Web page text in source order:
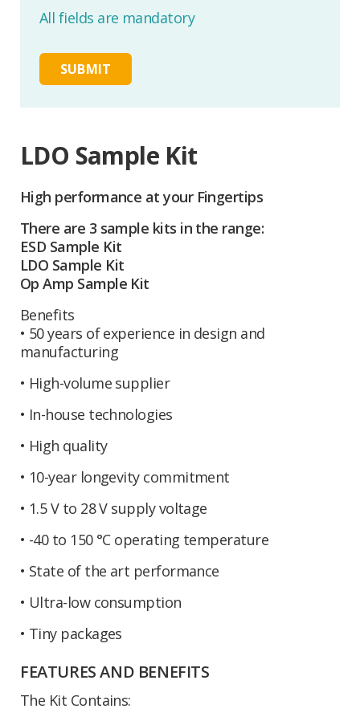
All fields are mandatory
LDO Sample Kit
High performance at your Fingertips
There are 3 sample kits in the range:
ESD Sample Kit
LDO Sample Kit
Op Amp Sample Kit
Benefits
• 50 years of experience in design and
manufacturing
• High-volume supplier
• In-house technologies
• High quality
• 10-year longevity commitment
• 1.5 V to 28 V supply voltage
• -40 to 150 °C operating temperature
• State of the art performance
• Ultra-low consumption
• Tiny packages
FEATURES AND BENEFITS
The Kit Contains: